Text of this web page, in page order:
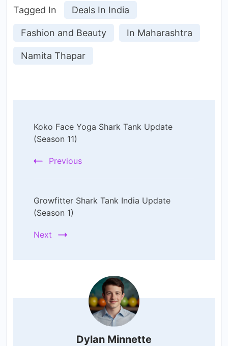
Tagged In Deals In India
Fashion and Beauty In Maharashtra
Namita Thapar
Navigation
Koko Face Yoga Shark Tank Update
(Season 11)
Previous
Growfitter Shark Tank India Update
(Season 1)
Next
Dylan Minnette